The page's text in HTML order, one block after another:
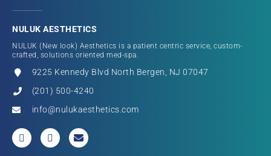
NULUK AESTHETICS
NULUK (New look) Aesthetics is a patient centric service, custom-
crafted, solutions oriented med-spa.
9225 Kennedy Blvd North Bergen, NJ 07047
(201) 500-4240
info@nulukaesthetics.com